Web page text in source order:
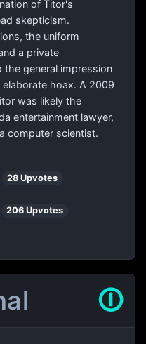
of Titor's
skepticism.
the uniform
a private
the general impression
hoax. A 2009
was likely the
entertainment lawyer,
computer scientist.
28 Upvotes
206 Upvotes
🛈